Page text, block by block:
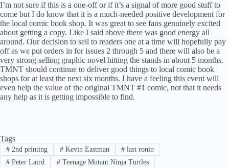
I’m not sure if this is a one-off or if it’s a signal of more good stuff to
come but I do know that it is a much-needed positive development for
the local comic book shop. It was great to see fans genuinely excited
about getting a copy. Like I said above there was good energy all
around. Our decision to sell to readers one at a time will hopefully pay
off as we put orders in for issues 2 through 5 and there will also be a
very strong selling graphic novel hitting the stands in about 5 months.
TMNT should continue to deliver good things to local comic book
shops for at least the next six months. I have a feeling this event will
even help the value of the original TMNT #1 comic, not that it needs
any help as it is getting impossible to find.
Tags
#2nd printing #Kevin Eastman # last ronin
#Peter Laird #Teenage Mutant Ninja Turtles